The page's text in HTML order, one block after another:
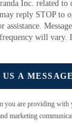
Inc. related to
reply STOP to
will vary.
US A MESSAGE
you are providing with
marketing